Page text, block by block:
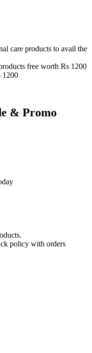
care products to avail the
free worth Rs 1200
1200
& Promo
.
policy with orders